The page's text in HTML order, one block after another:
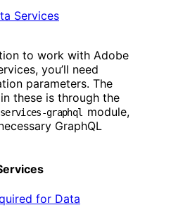
Services
to work with Adobe
you’ll need
parameters. The
these is through the
graphql
module,
GraphQL
for Data